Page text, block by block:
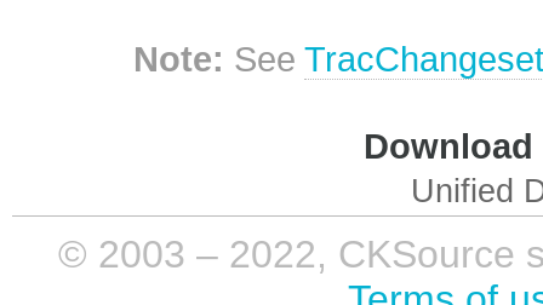
Note: See
Unified
© 2003 – 2022, CKSource